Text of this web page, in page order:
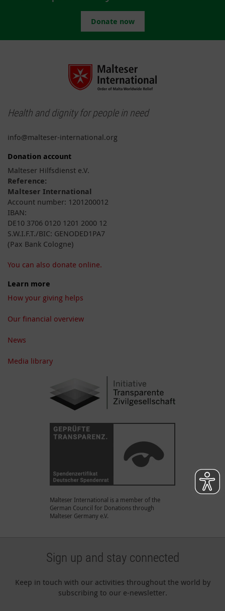
Donate now
Health and dignity for people in need
info@malteser-international.org
Donation account
Malteser Hilfsdienst e.V.
Reference:
Malteser International
Account number: 1201200012
IBAN:
DE10 3706 0120 1201 2000 12
S.W.I.F.T./BIC: GENODED1PA7
(Pax Bank Cologne)
You can also donate online.
Learn more
How your giving helps
Our financial overview
News
Media library
Malteser International is a member of the
German Council for Donations through
Malteser Germany e.V.
Sign up and stay connected
Keep in touch with our activities throughout the world by
subscribing to our e-newsletter.